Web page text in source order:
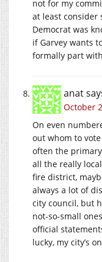
not for my
at least consider
Democrat was
if Garvey wants
formally part
anat
October
On even
out whom to
often the
all the really
fire district,
always a lot of
city council, but
not-so-small
official
lucky, my city’s